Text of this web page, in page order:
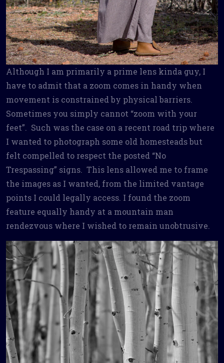
Although I am primarily a prime lens kinda guy, I
have to admit that a zoom comes in handy when
movement is constrained by physical barriers.
Sometimes you simply cannot “zoom with your
feet”. Such was the case on a recent road trip where
I wanted to photograph some old homesteads but
felt compelled to respect the posted “No
Trespassing” signs. This lens allowed me to frame
the images as I wanted, from the limited vantage
points I could legally access. I found the zoom
feature equally handy at a mountain man
rendezvous where I wished to remain unobtrusive.